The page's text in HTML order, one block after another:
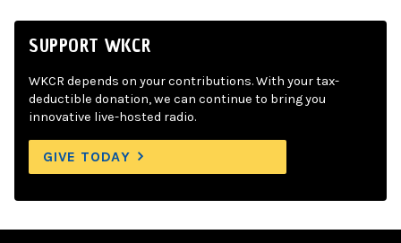
SUPPORT WKCR
WKCR depends on your contributions. With your tax-
deductible donation, we can continue to bring you
innovative live-hosted radio.
GIVE TODAY